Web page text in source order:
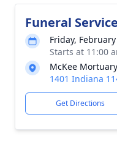
Funeral Service
Friday,
Starts at 11:00
McKee Mortuary
1401 Indiana
Get Directions